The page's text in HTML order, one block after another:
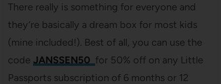
There really is something for everyone and
they’re basically a dream box for most kids
(mine included!). Best of all, you can use the
code JANSSEN50 for 50% off on any Little
Passports subscription of 6 months or 12